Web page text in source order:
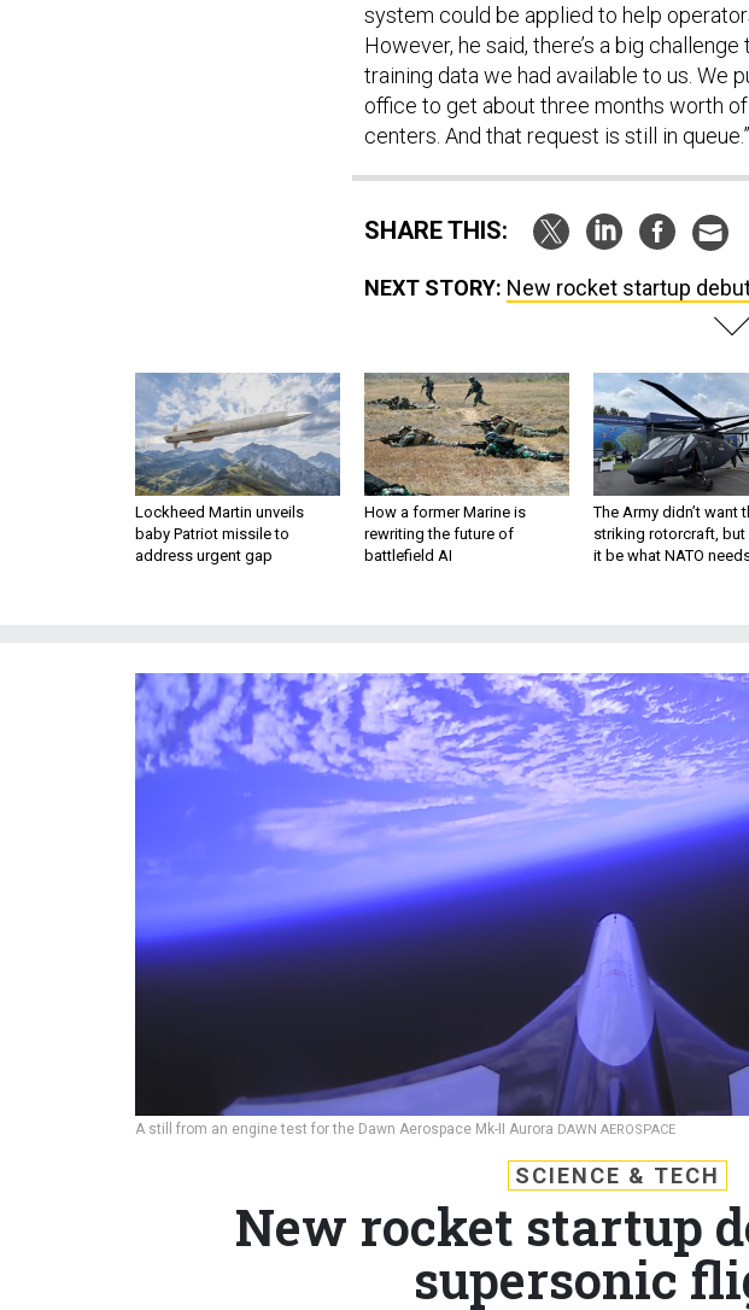
system could be applied to help
However, he said, there’s a big
training data we had available to us. We
office to get about three months worth
centers. And that request is still in queue.”
SHARE THIS:
NEXT STORY: New rocket startup
Lockheed Martin unveils
baby Patriot missile to
address urgent gap
How a former Marine is
rewriting the future of
battlefield AI
The Army didn’t want
striking rotorcraft, but
it be what NATO
A still from an engine test for the Dawn Aerospace Mk-II Aurora DAWN AEROSPACE
SCIENCE & TECH
New rocket startup
supersonic